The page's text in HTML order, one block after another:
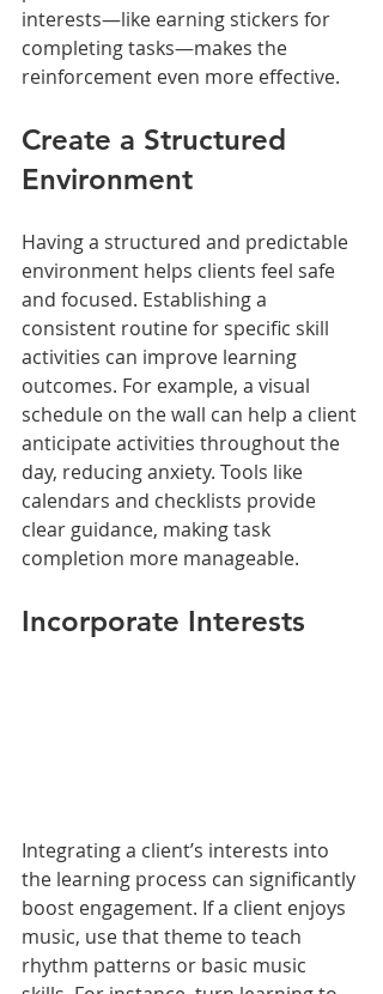
interests—like earning stickers for
completing tasks—makes the
reinforcement even more effective.
Create a Structured
Environment
Having a structured and predictable
environment helps clients feel safe
and focused. Establishing a
consistent routine for specific skill
activities can improve learning
outcomes. For example, a visual
schedule on the wall can help a client
anticipate activities throughout the
day, reducing anxiety. Tools like
calendars and checklists provide
clear guidance, making task
completion more manageable.
Incorporate Interests
Integrating a client’s interests into
the learning process can significantly
boost engagement. If a client enjoys
music, use that theme to teach
rhythm patterns or basic music